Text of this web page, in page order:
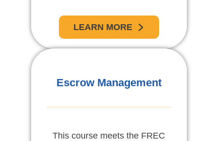
LEARN MORE
Escrow Management
This course meets the FREC